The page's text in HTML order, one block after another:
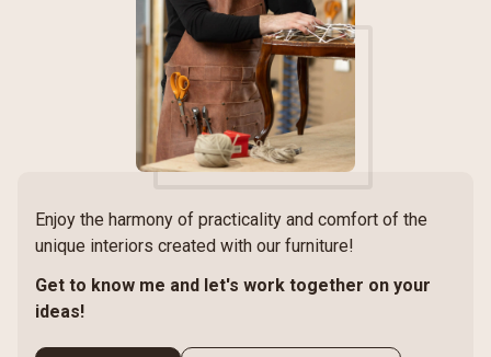
Enjoy the harmony of practicality and comfort of the
unique interiors created with our furniture!
Get to know me and let's work together on your
ideas!